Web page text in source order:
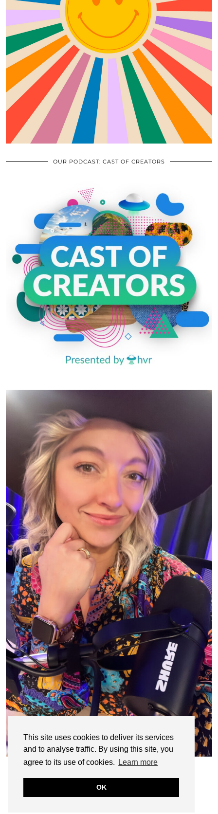
This site uses cookies to deliver its services
and to analyse traffic. By using this site, you
agree to its use of cookies.
Learn more
OK
OUR PODCAST: CAST OF CREATORS